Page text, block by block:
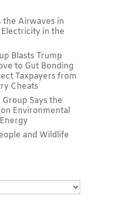
the Airwaves in
in the
Blasts Trump
to Gut Bonding
Taxpayers from
Cheats
Says the
Environmental
and Wildlife